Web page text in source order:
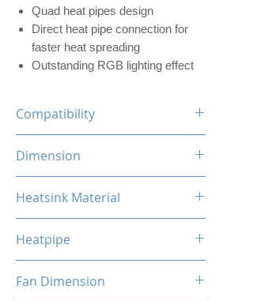
Quad heat pipes design
Direct heat pipe connection for
faster heat spreading
Outstanding RGB lighting effect
Compatibility
1700/1200/1156/1155/1151/1
150
AMD
AM5/AM4/AM3+/AM3/AM2+/
AM2/FM2/FM
Dimension
Heatsink Material
Heatpipe
Fan Dimension